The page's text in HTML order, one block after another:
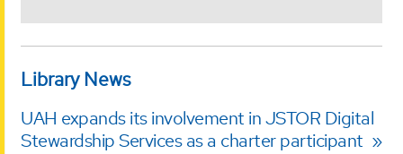
Library News
UAH expands its involvement in JSTOR Digital
Stewardship Services as a charter participant